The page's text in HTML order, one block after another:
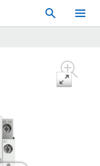
Search
Toggle
Mobile